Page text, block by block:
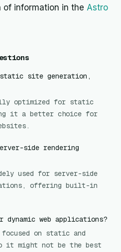
information in the Astro
site generation,
optimized for static
it a better choice for
side rendering
used for server-side
offering built-in
web applications?
on static and
it might not be the best